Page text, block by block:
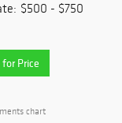
$500 - $750
Price
chart